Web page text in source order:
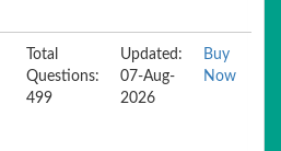
Total
Questions:
499
Updated:
07-Aug-
2026
Buy
Now